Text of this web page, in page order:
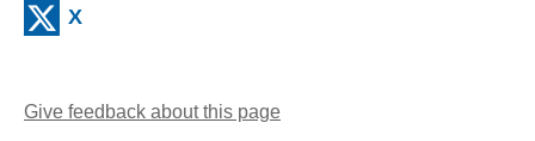
X
Give feedback about this page